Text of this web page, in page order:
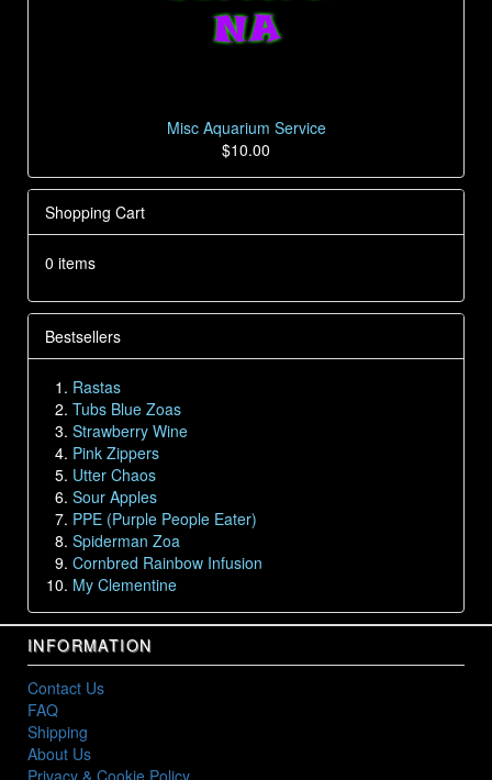
Misc Aquarium Service
$10.00
Shopping Cart
0 items
Bestsellers
Rastas
Tubs Blue Zoas
Strawberry Wine
Pink Zippers
Utter Chaos
Sour Apples
PPE (Purple People Eater)
Spiderman Zoa
Cornbred Rainbow Infusion
My Clementine
INFORMATION
Contact Us
FAQ
Shipping
About Us
Privacy & Cookie Policy